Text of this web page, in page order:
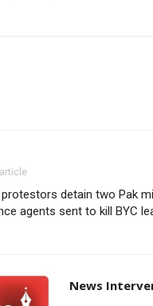
protestors detain two Pak
agents sent to kill BYC
News